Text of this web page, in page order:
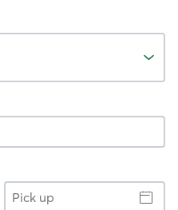
Pick
up